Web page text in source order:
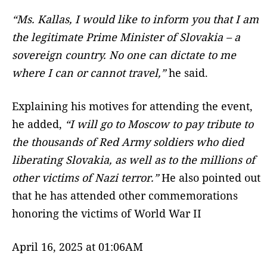
“Ms. Kallas, I would like to inform you that I am
the legitimate Prime Minister of Slovakia – a
sovereign country. No one can dictate to me
where I can or cannot travel,”he said.
Explaining his motives for attending the event,
he added, “I will go to Moscow to pay tribute to
the thousands of Red Army soldiers who died
liberating Slovakia, as well as to the millions of
other victims of Nazi terror.”He also pointed out
that he has attended other commemorations
honoring the victims of World War II
April 16, 2025 at 01:06AM